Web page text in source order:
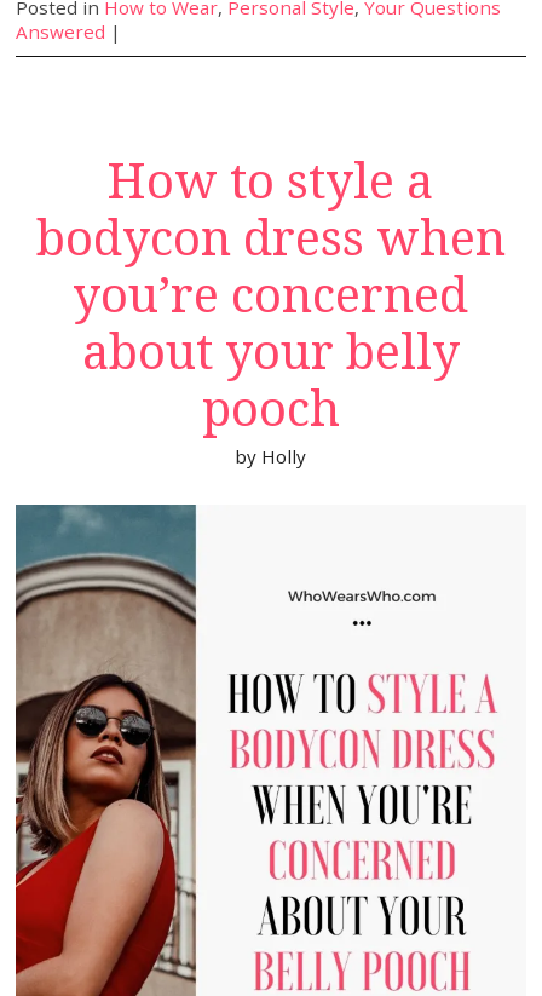
Posted in How to Wear, Personal Style,Your Questions
Answered |
How to style a
bodycon dress when
you’re concerned
about your belly
pooch
by Holly